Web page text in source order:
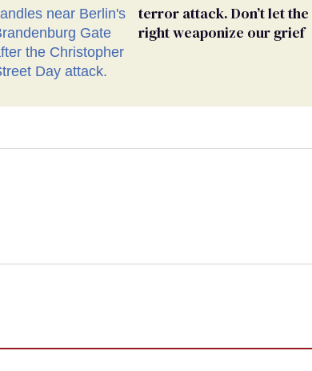
terror attack. Don’t let the
right weaponize our grief